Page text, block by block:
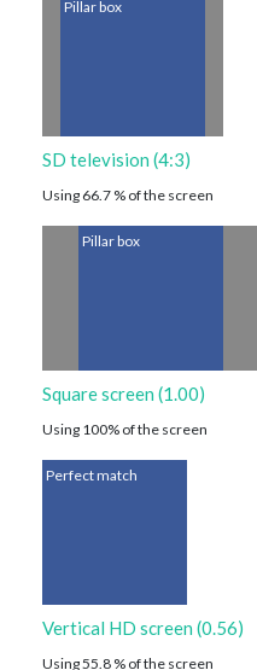
Pillar box
SD television (4:3)
Using 66.7 % of the screen
Pillar box
Square screen (1.00)
Using 100% of the screen
Perfect match
Vertical HD screen (0.56)
Using 55.8 % of the screen